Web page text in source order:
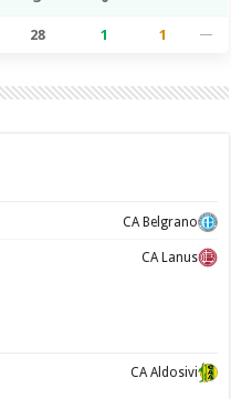
28 1 1 —
CA Belgrano
CA Lanus
CA Aldosivi